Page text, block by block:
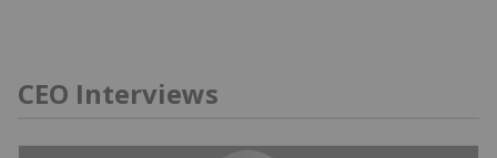
CEO Interviews